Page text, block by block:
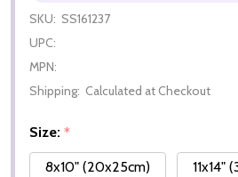
SKU: SS161237
UPC:
MPN:
Shipping: Calculated at Checkout
Size: *
8x10" (20x25cm)
11x14"